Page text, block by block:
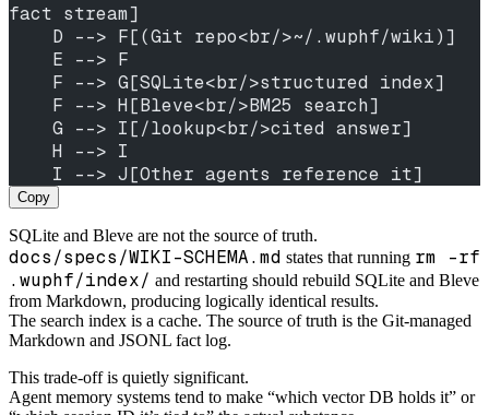
fact stream]
    D --> F[(Git repo<br/>~/.wuphf/wiki)]
    E --> F
    F --> G[SQLite<br/>structured index]
    F --> H[Bleve<br/>BM25 search]
    G --> I[/lookup<br/>cited answer]
    H --> I
    I --> J[Other agents reference it]
Copy
SQLite and Bleve are not the source of truth.
docs/specs/WIKI-SCHEMA.md states that running rm -rf
.wuphf/index/ and restarting should rebuild SQLite and Bleve
from Markdown, producing logically identical results.
The search index is a cache. The source of truth is the Git-managed
Markdown and JSONL fact log.
This trade-off is quietly significant.
Agent memory systems tend to make “which vector DB holds it” or